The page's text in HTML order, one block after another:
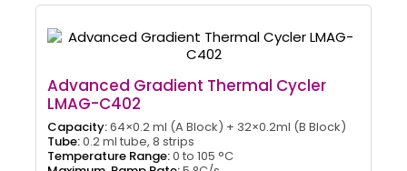
Advanced Gradient Thermal Cycler
LMAG-C402
Capacity:64×0.2 ml (A Block) + 32×0.2ml (B Block)
Tube:0.2 ml tube, 8 strips
Temperature Range:0 to 105 °C